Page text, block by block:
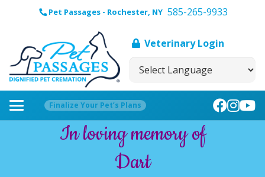
Pet Passages - Rochester, NY 585-265-9933
Veterinary Login
Finalize Your Pet’s Plans
In loving memory of
Dart